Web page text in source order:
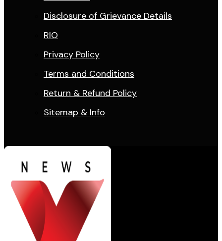
Disclosure of Grievance Details
RIO
Privacy Policy
Terms and Conditions
Return & Refund Policy
Sitemap & Info